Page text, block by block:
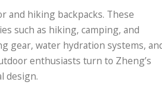
and hiking backpacks. These
such as hiking, camping, and
gear, water hydration systems,
enthusiasts turn to Zheng’s
design.